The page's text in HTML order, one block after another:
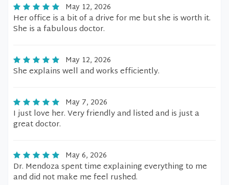
May 12, 2026
Her office is a bit of a drive for me but she is worth it.
She is a fabulous doctor.
May 12, 2026
She explains well and works efficiently.
May 7, 2026
I just love her. Very friendly and listed and is just a
great doctor.
May 6, 2026
Dr. Mendoza spent time explaining everything to me
and did not make me feel rushed.